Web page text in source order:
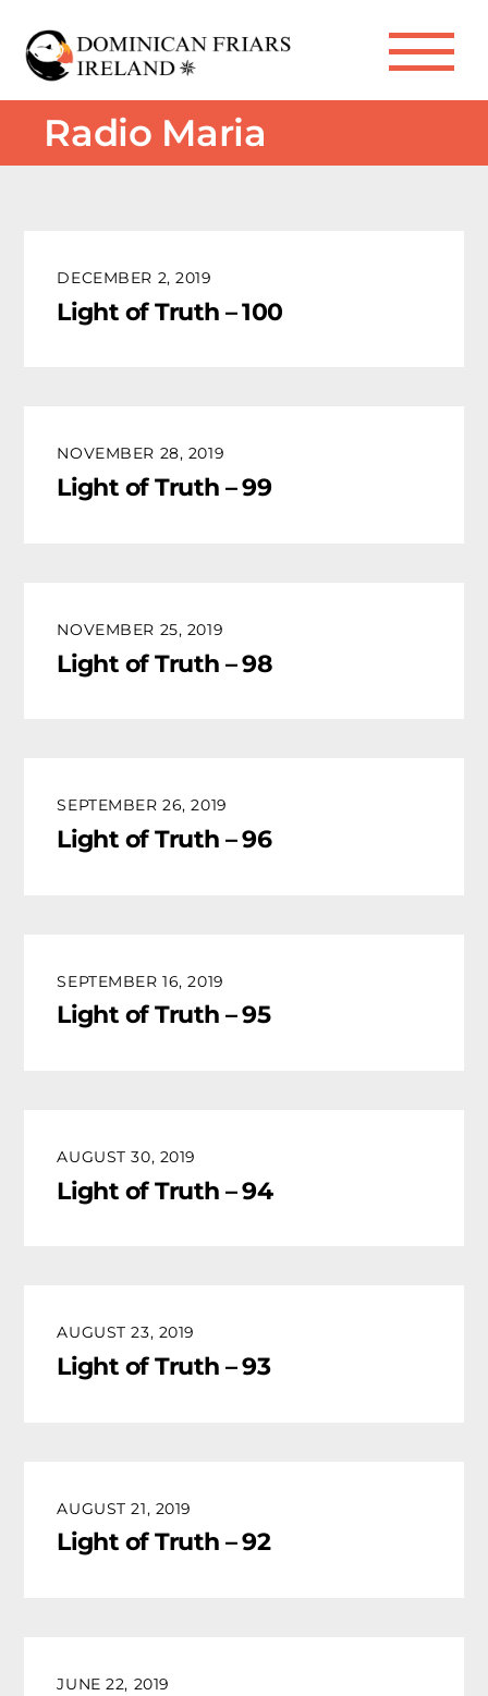
content
Radio Maria
DECEMBER 2, 2019
Light of Truth – 100
NOVEMBER 28, 2019
Light of Truth – 99
NOVEMBER 25, 2019
Light of Truth – 98
SEPTEMBER 26, 2019
Light of Truth – 96
SEPTEMBER 16, 2019
Light of Truth – 95
AUGUST 30, 2019
Light of Truth – 94
AUGUST 23, 2019
Light of Truth – 93
AUGUST 21, 2019
Light of Truth – 92
JUNE 22, 2019